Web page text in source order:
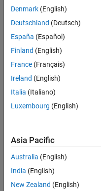
Set up embedded
Configure Display for
Configure a display for
Denmark (English)
Deutschland (Deutsch)
España (Español)
Finland (English)
France (Français)
Ireland (English)
Italia (Italiano)
Luxembourg (English)
Asia Pacific
Australia (English)
India (English)
New Zealand (English)
Application Status
© 1994-2026 The